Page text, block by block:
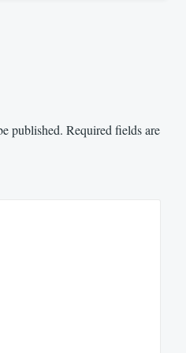
published. Required fields are